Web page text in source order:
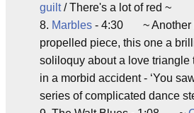
guilt/ There's a lot of red ~
8. Marbles - 4:30 ~ Another
propelled piece, this one a
soliloquy about a love triangle
in a morbid accident - ‘You
series of complicated dance